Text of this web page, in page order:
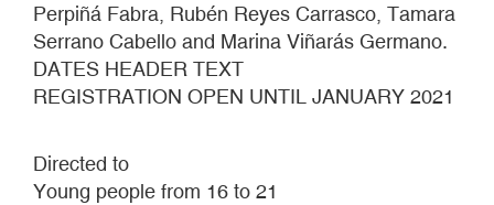
Perpiñá Fabra, Rubén Reyes Carrasco, Tamara
Serrano Cabello and Marina Viñarás Germano.
DATES HEADER TEXT
REGISTRATION OPEN UNTIL JANUARY 2021
Directed to
Young people from 16 to 21